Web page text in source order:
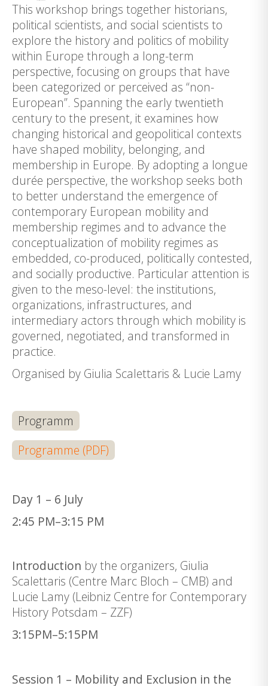
This workshop brings together historians,
political scientists, and social scientists to
explore the history and politics of mobility
within Europe through a long-term
perspective, focusing on groups that have
been categorized or perceived as “non-
European”. Spanning the early twentieth
century to the present, it examines how
changing historical and geopolitical contexts
have shaped mobility, belonging, and
membership in Europe. By adopting a longue
durée perspective, the workshop seeks both
to better understand the emergence of
contemporary European mobility and
membership regimes and to advance the
conceptualization of mobility regimes as
embedded, co-produced, politically contested,
and socially productive. Particular attention is
given to the meso-level: the institutions,
organizations, infrastructures, and
intermediary actors through which mobility is
governed, negotiated, and transformed in
practice.
Organised by Giulia Scalettaris & Lucie Lamy
Programm
Programme (PDF)
Day 1 – 6 July
2:45 PM–3:15 PM
Introduction by the organizers, Giulia
Scalettaris (Centre Marc Bloch – CMB) and
Lucie Lamy (Leibniz Centre for Contemporary
History Potsdam – ZZF)
3:15PM–5:15PM
Session 1 – Mobility and Exclusion in the